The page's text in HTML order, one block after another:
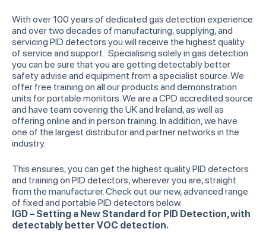
With over 100 years of dedicated gas detection experience
and over two decades of manufacturing, supplying, and
servicing PID detectors you will receive the highest quality
of service and support. Specialising solely in gas detection
you can be sure that you are getting detectably better
safety advise and equipment from a specialist source. We
offer free training on all our products and demonstration
units for portable monitors. We are a CPD accredited source
and have team covering the UK and Ireland, as well as
offering online and in person training. In addition, we have
one of the largest distributor and partner networks in the
industry.
This ensures, you can get the highest quality PID detectors
and training on PID detectors, wherever you are, straight
from the manufacturer. Check out our new, advanced range
of fixed and portable PID detectors below.
IGD – Setting a New Standard for PID Detection, with
detectably better VOC detection.